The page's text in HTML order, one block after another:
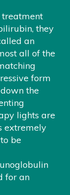
treatment
they
an
all of the
form
the
lights are
extremely
be
for an